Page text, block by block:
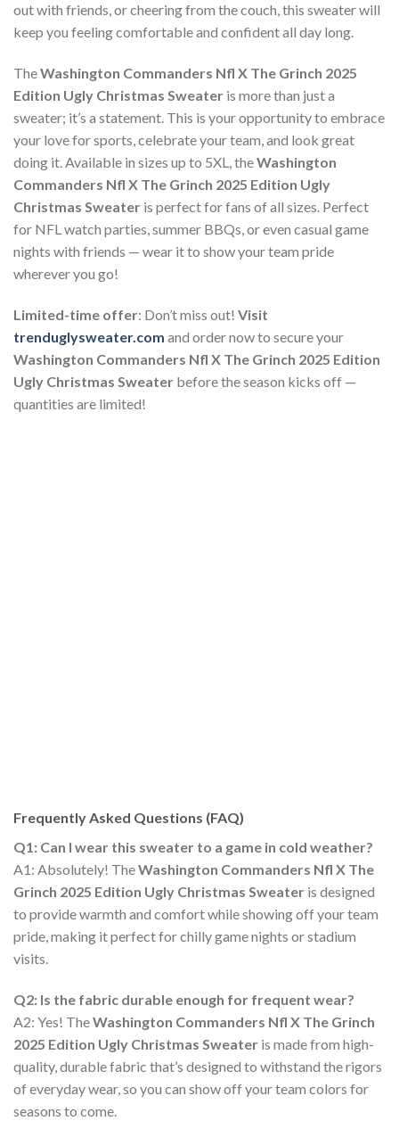
out with friends, or cheering from the couch, this sweater will
keep you feeling comfortable and confident all day long.
TheWashington Commanders Nfl X The Grinch 2025
Edition Ugly Christmas Sweater is more than just a
sweater; it’s a statement. This is your opportunity to embrace
your love for sports, celebrate your team, and look great
doing it. Available in sizes up to 5XL, theWashington
Commanders Nfl X The Grinch 2025 Edition Ugly
Christmas Sweater is perfect for fans of all sizes. Perfect
for NFL watch parties, summer BBQs, or even casual game
nights with friends — wear it to show your team pride
wherever you go!
Limited-time offer: Don’t miss out! Visit
trenduglysweater.com and order now to secure your
Washington Commanders Nfl X The Grinch 2025 Edition
Ugly Christmas Sweater before the season kicks off —
quantities are limited!
Frequently Asked Questions (FAQ)
Q1: Can I wear this sweater to a game in cold weather?
A1: Absolutely! TheWashington Commanders Nfl X The
Grinch 2025 Edition Ugly Christmas Sweater is designed
to provide warmth and comfort while showing off your team
pride, making it perfect for chilly game nights or stadium
visits.
Q2: Is the fabric durable enough for frequent wear?
A2: Yes! TheWashington Commanders Nfl X The Grinch
2025 Edition Ugly Christmas Sweater is made from high-
quality, durable fabric that’s designed to withstand the rigors
of everyday wear, so you can show off your team colors for
seasons to come.